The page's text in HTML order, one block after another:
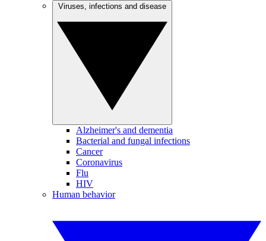
Alzheimer's and dementia
Bacterial and fungal infections
Cancer
Coronavirus
Flu
HIV
Human behavior